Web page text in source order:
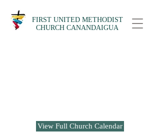
FIRST UNITED METHODIST
CHURCH CANANDAIGUA
View Full Church Calendar